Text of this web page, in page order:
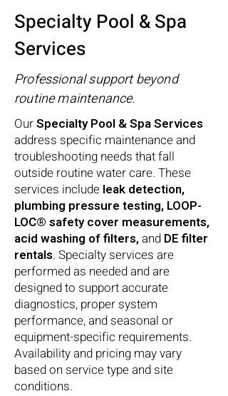
Specialty Pool & Spa
Services
Professional support beyond
routine maintenance.
OurSpecialty Pool & Spa Services
address specific maintenance and
troubleshooting needs that fall
outside routine water care. These
services include leak detection,
plumbing pressure testing, LOOP-
LOC® safety cover measurements,
acid washing of filters,and DE filter
rentals. Specialty services are
performed as needed and are
designed to support accurate
diagnostics, proper system
performance, and seasonal or
equipment-specific requirements.
Availability and pricing may vary
based on service type and site
conditions.